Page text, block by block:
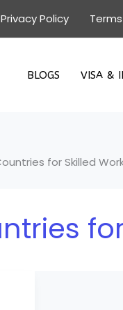
Privacy Policy
BLOGS VISA &
for Skilled